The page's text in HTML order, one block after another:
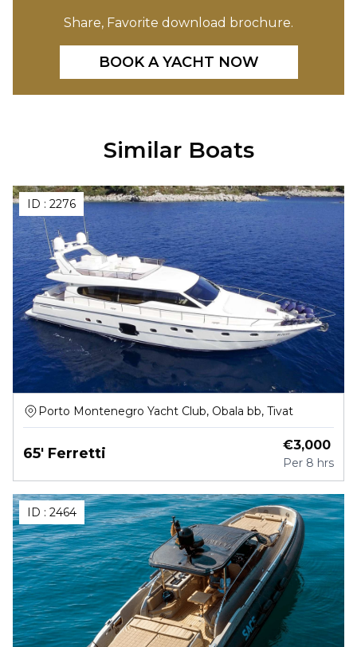
Share, Favorite download brochure.
BOOK A YACHT NOW
Similar Boats
ID : 2276
Porto Montenegro Yacht Club, Obala bb, Tivat
65' Ferretti €3,000
Per 8 hrs
ID : 2464